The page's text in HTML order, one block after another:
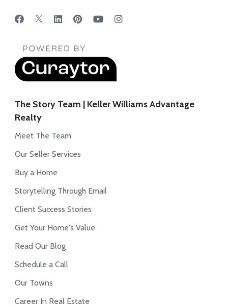
The Story Team | Keller Williams Advantage
Realty
Meet The Team
Our Seller Services
Buy a Home
Storytelling Through Email
Client Success Stories
Get Your Home's Value
Read Our Blog
Schedule a Call
Our Towns
Career In Real Estate